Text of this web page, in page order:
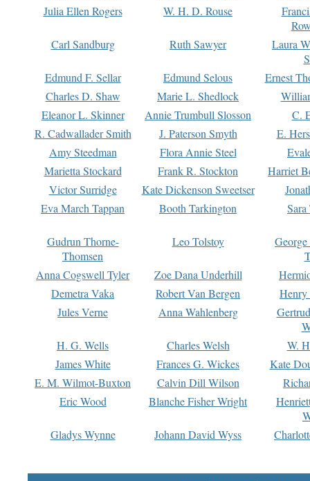
Julia Ellen Rogers
W. H. D. Rouse
Carl Sandburg
Ruth Sawyer
Laura
Edmund F. Sellar
Edmund Selous
Ernest
Charles D. Shaw
Marie L. Shedlock
Eleanor L. Skinner
Annie Trumbull Slosson
C.
R. Cadwallader Smith
J. Paterson Smyth
E.
Amy Steedman
Flora Annie Steel
Marietta Stockard
Frank R. Stockton
Harriet
Victor Surridge
Kate Dickenson Sweetser
Eva March Tappan
Booth Tarkington Sara
Gudrun Thorne-
Thomsen
Leo Tolstoy
Anna Cogswell Tyler
Zoe Dana Underhill
Demetra Vaka
Robert Van Bergen
Jules Verne
Anna Wahlenberg
H. G. Wells
Charles Welsh
W.
James White
Frances G. Wickes
Kate
E. M. Wilmot-Buxton
Calvin Dill Wilson
Eric Wood
Blanche Fisher Wright
Gladys Wynne
Johann David Wyss